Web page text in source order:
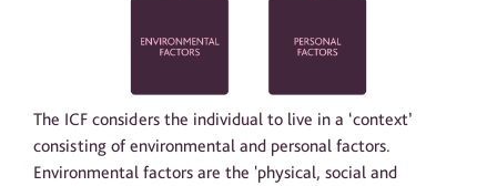
The ICF considers the individual to live in a ‘context’
consisting of environmental and personal factors.
Environmental factors are the 'physical, social and